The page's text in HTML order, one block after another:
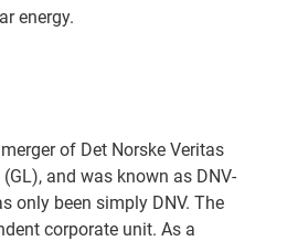
energy.
of Det Norske Veritas
and was known as DNV-
only been simply DNV. The
corporate unit. As a